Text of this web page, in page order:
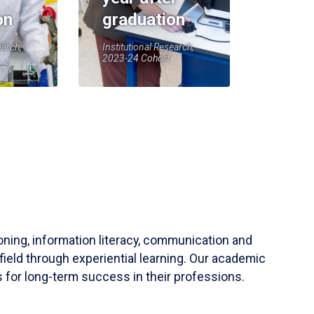
graduation
Institutional Research,
2023-24 Cohort
information literacy, communication and
through experiential learning. Our academic
for long-term success in their professions.